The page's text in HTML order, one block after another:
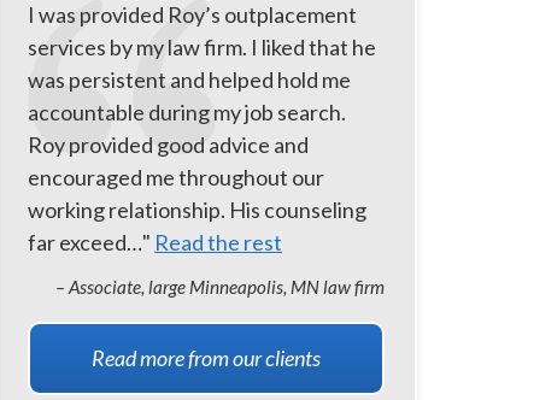
I was provided Roy’s outplacement
services by my law firm. I liked that he
was persistent and helped hold me
accountable during my job search.
Roy provided good advice and
encouraged me throughout our
working relationship. His counseling
far exceed…" Read the rest
– Associate, large Minneapolis, MN law firm
Read more from our clients